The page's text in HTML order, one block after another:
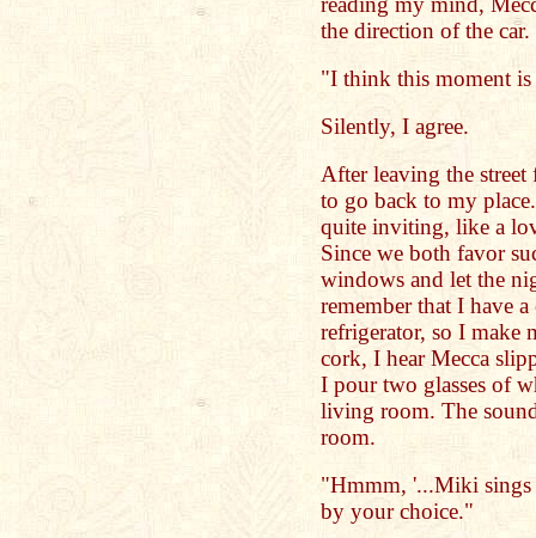
the direction of the car.
"I think this moment is
Silently, I agree.
After leaving the
to go back to my
quite inviting, like a
Since we both favor
windows and let the
remember that I have
refrigerator, so I make
cork, I hear Mecca
I pour two glasses of
living room. The
room.
"Hmmm, '...Miki
by your choice."